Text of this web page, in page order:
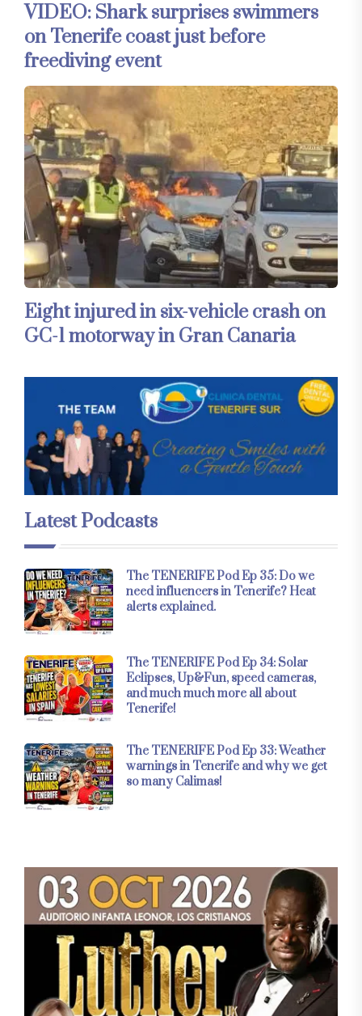
VIDEO: Shark surprises swimmers
on Tenerife coast just before
freediving event
Eight injured in six-vehicle crash on
GC-1 motorway in Gran Canaria
Latest Podcasts
The TENERIFE Pod Ep 35: Do we
need influencers in Tenerife? Heat
alerts explained.
The TENERIFE Pod Ep 34: Solar
Eclipses, Up&Fun, speed cameras,
and much much more all about
Tenerife!
The TENERIFE Pod Ep 33: Weather
warnings in Tenerife and why we get
so many Calimas!